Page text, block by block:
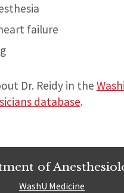
failure
Dr. Reidy in the
database.
of
WashU Medicine